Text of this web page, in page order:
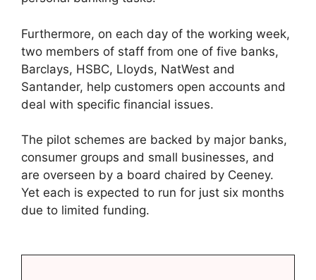
Furthermore, on each day of the working week,
two members of staff from one of five banks,
Barclays, HSBC, Lloyds, NatWest and
Santander, help customers open accounts and
deal with specific financial issues.
The pilot schemes are backed by major banks,
consumer groups and small businesses, and
are overseen by a board chaired by Ceeney.
Yet each is expected to run for just six months
due to limited funding.